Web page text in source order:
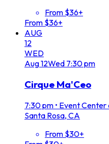
From $36+
From $36+
AUG
12
WED
Aug12Wed 7:30 pm
Cirque Ma'Ceo
7:30 pm • Event Center
Santa Rosa, CA
From $30+